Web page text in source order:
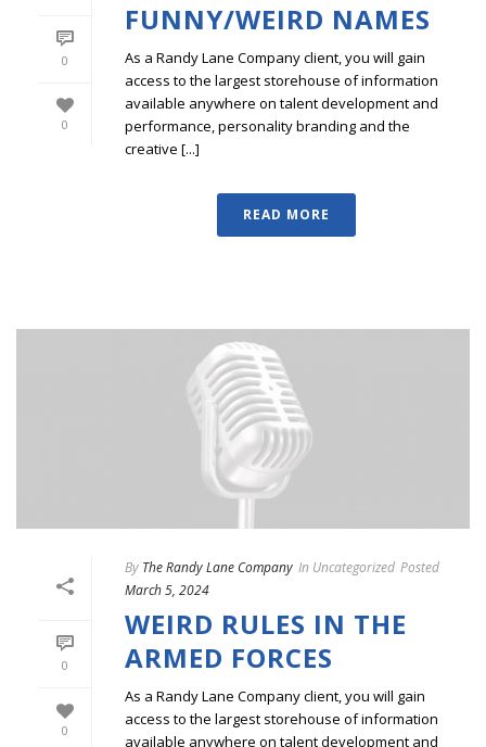
0
0
FUNNY/WEIRD NAMES
As a Randy Lane Company client, you will gain
access to the largest storehouse of information
available anywhere on talent development and
performance, personality branding and the
creative [...]
READ MORE
0
0
By The Randy Lane Company In Uncategorized Posted
March 5, 2024
WEIRD RULES IN THE
ARMED FORCES
As a Randy Lane Company client, you will gain
access to the largest storehouse of information
available anywhere on talent development and